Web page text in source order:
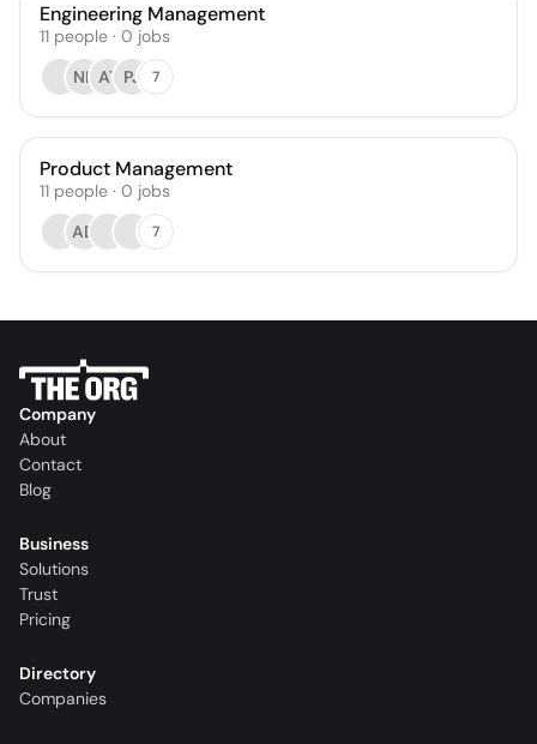
Engineering Management
11 people · 0 jobs
NK AT PJ 7
Product Management
11 people · 0 jobs
AD
7
Company
About
Contact
Blog
Business
Solutions
Trust
Pricing
Directory
Companies